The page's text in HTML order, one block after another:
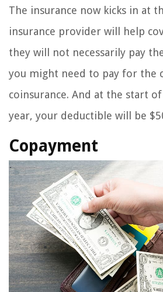
The insurance now kicks in at
insurance provider will help
they will not necessarily pay
you might need to pay for the
coinsurance. And at the start
year, your deductible will be
Copayment